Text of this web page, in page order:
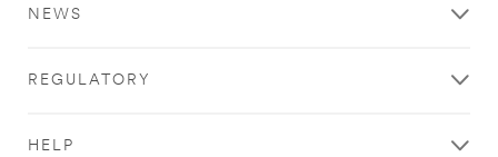
NEWS
REGULATORY
HELP